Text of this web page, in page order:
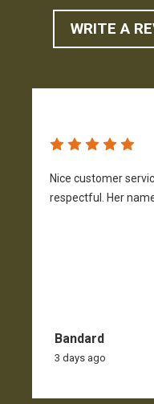
WRITE A
Nice customer
respectful. Her
Bandard
3 days ago